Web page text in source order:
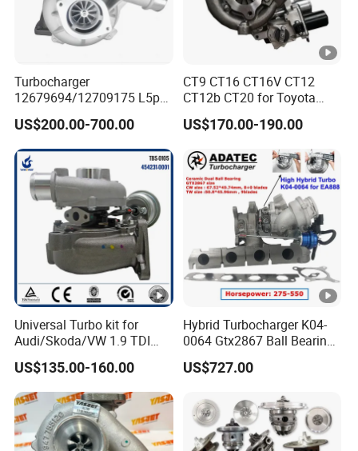
b
o
3018067
3018068
3026924
3032060
3529032
3529040
3803199
3803108RX
K
T
A
Turbocharger
12679694/12709175 L5p
Turbo for 2017-2018
Duramax 6.6L Turbo
US$200.00-700.00
CT9 CT16 CT16V CT12
CT12b CT20 for Toyota
Hiace Runner Land Cruiser
Hiace Car Supercharger
Turbine Turbo Assembly Kit
Diesel Engine Electric Parts
Turbocharger
US$170.00-190.00
Universal Turbo kit for
Audi/Skoda/VW 1.9 TDI
GT1749V AHH AFN AVB
diesel engine 454231-0001
Turbo Computer
US$135.00-160.00
Hybrid Turbocharger K04-
0064 Gtx2867 Ball Bearing
Turbine Racing
53049880064 with Ea888
Volkswagen Scirocco 2.0 R
Tsi 195 Kw - 265 HP Cdla
2009-
US$727.00